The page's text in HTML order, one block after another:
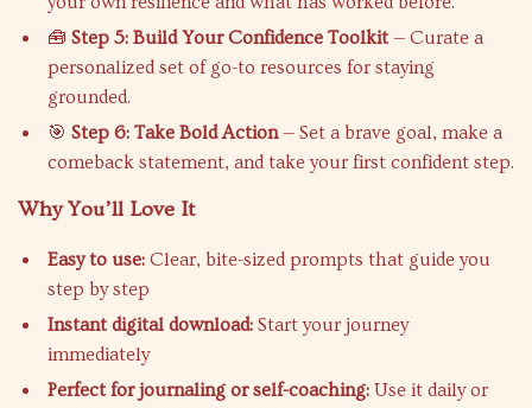
🧰 Step 5: Build Your Confidence Toolkit— Curate a
personalized set of go-to resources for staying
grounded.
🎯 Step 6: Take Bold Action— Set a brave goal, make a
comeback statement, and take your first confident step.
Why You’ll Love It
Easy to use: Clear, bite-sized prompts that guide you
step by step
Instant digital download: Start your journey
immediately
Perfect for journaling or self-coaching: Use it daily or